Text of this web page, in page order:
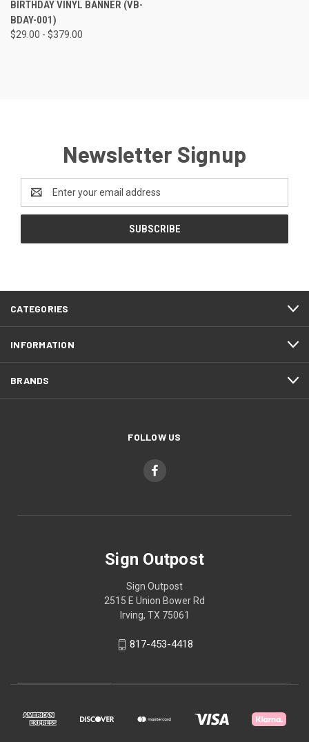
BIRTHDAY VINYL BANNER (VB-
BDAY-001)
$29.00 - $379.00
Newsletter Signup
Email
Address
CATEGORIES
INFORMATION
BRANDS
FOLLOW US
Sign Outpost
Sign Outpost
2515 E Union Bower Rd
Irving, TX 75061
817-453-4418